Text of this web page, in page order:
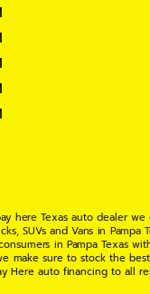
here Texas auto dealer
SUVs and Vans in
in Pampa Texas
sure to stock the
auto financing to all